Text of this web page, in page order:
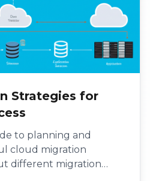
Strategies for
to planning and
cloud migration
different migration